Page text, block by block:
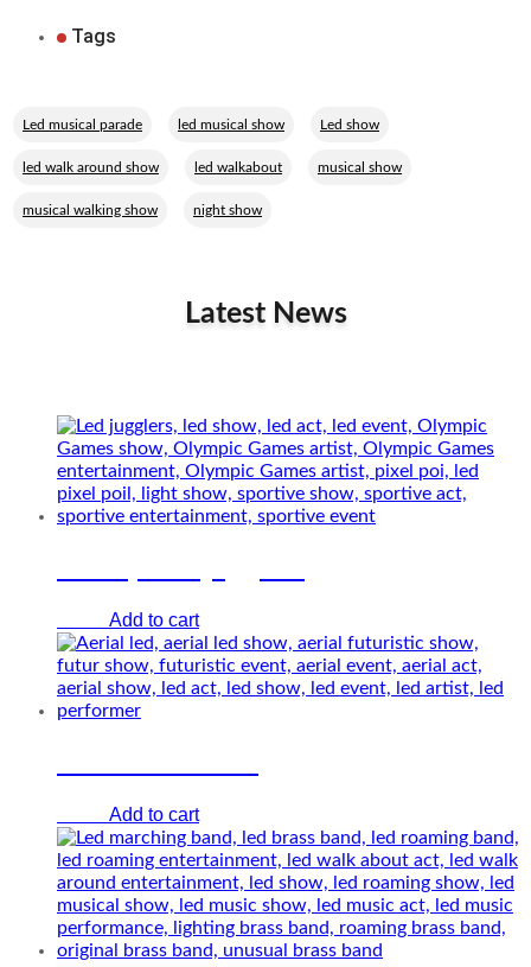
Tags
Led musical parade led musical show Led show
led walk around show led walkabout musical show
musical walking show night show
Latest News
Add to cart
Add to cart